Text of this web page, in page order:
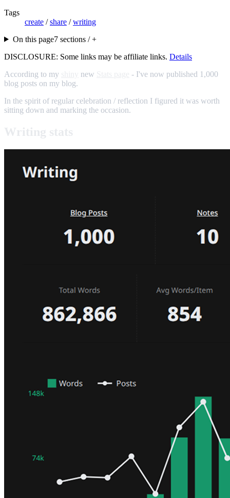
Tags
create /share /writing
On this page7 sections / +
DISCLOSURE: Some links may be affiliate links. Details
According to my
new
- I've now published 1,000
blog posts on my blog.
In the spirit of regular celebration / reflection I figured it was worth
sitting down and marking the occasion.